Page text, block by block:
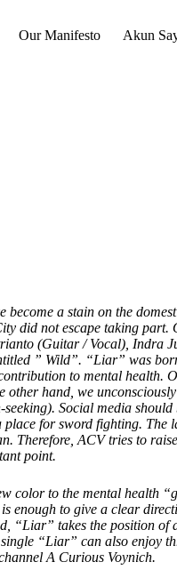
Our Manifesto Akun
become a stain on the
did not escape taking
(Guitar / Vocal), Indra
” Wild”. “Liar” was
to mental health.
hand, we
Social media
for sword fighting. The
Therefore, ACV tries to
point.
color to the mental health
enough to give a clear
“Liar” takes the position
“Liar” can also enjoy
A Curious Voynich.